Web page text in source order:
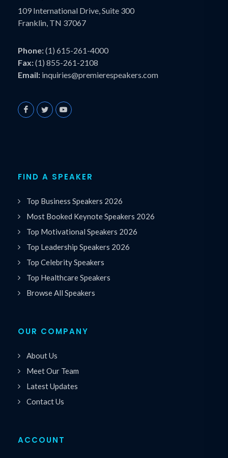
109 International Drive, Suite 300
Franklin, TN 37067
Phone:(1) 615-261-4000
Fax:(1) 855-261-2108
Email: inquiries@premierespeakers.com
FIND A SPEAKER
Top Business Speakers 2026
Most Booked Keynote Speakers 2026
Top Motivational Speakers 2026
Top Leadership Speakers 2026
Top Celebrity Speakers
Top Healthcare Speakers
Browse All Speakers
OUR COMPANY
About Us
Meet Our Team
Latest Updates
Contact Us
ACCOUNT